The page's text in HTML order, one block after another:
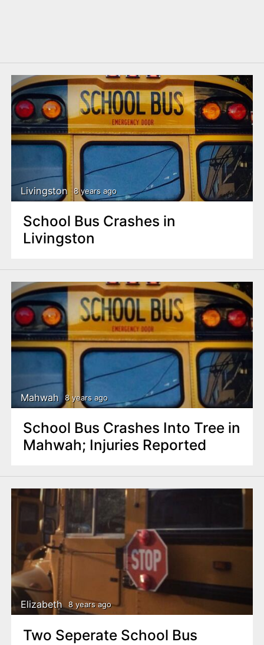
Livingston 8 years ago
School Bus Crashes in
Livingston
Mahwah 8 years ago
School Bus Crashes Into Tree in
Mahwah; Injuries Reported
Elizabeth 8 years ago
Two Seperate School Bus